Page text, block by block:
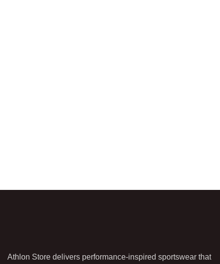
Athlon Store delivers performance-inspired sportswear that